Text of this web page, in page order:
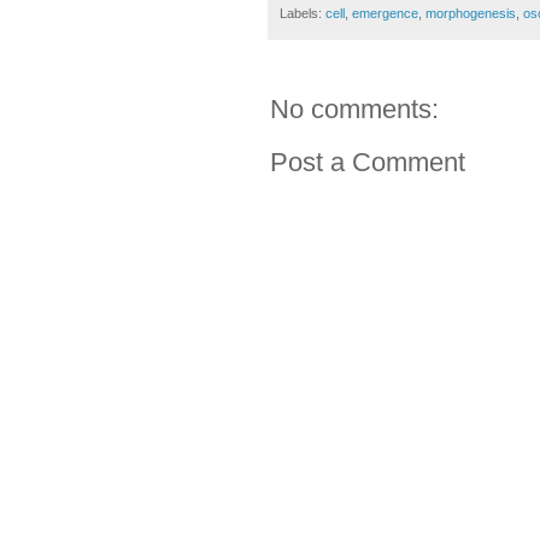
Labels: cell emergence morphogenesis
No comments:
Post a Comment